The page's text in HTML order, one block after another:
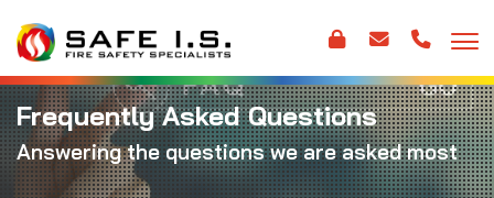
Frequently Asked Questions
Answering the questions we are asked most